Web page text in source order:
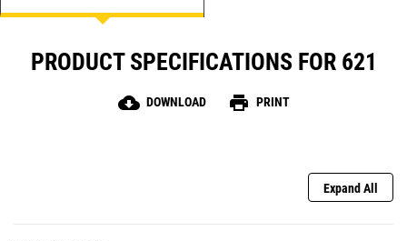
PRODUCT SPECIFICATIONS FOR 621
cloud_download DOWNLOAD print PRINT
Expand All